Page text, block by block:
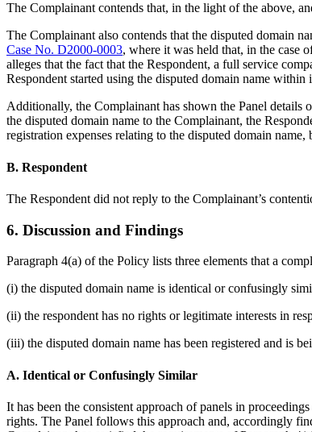
The Complainant contends that, in the light of the above,
The Complainant also contends that the disputed domain
Case No. D2000-0003, where it was held that, in the case
alleges that the fact that the Respondent, a full service
Respondent started using the disputed domain name
Additionally, the Complainant has shown the Panel
the disputed domain name to the Complainant, the
registration expenses relating to the disputed domain
B. Respondent
The Respondent did not reply to the Complainant’s
6. Discussion and Findings
Paragraph 4(a) of the Policy lists three elements that a
(i) the disputed domain name is identical or confusingly
(ii) the respondent has no rights or legitimate interests in
(iii) the disputed domain name has been registered and is
A. Identical or Confusingly Similar
It has been the consistent approach of panels in
rights. The Panel follows this approach and, accordingly